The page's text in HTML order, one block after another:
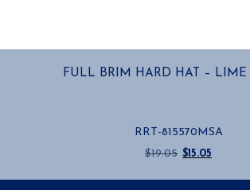
FULL BRIM HARD HAT – LIME
RRT-815570MSA
$19.05 Original
$15.05